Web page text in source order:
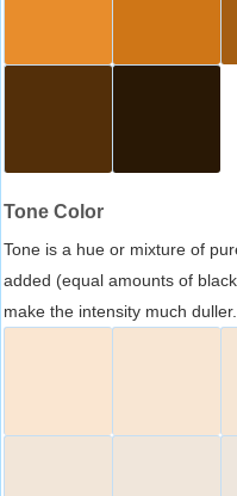
Tone Color
Tone is a hue or mixture of
added (equal amounts of
make the intensity much duller.